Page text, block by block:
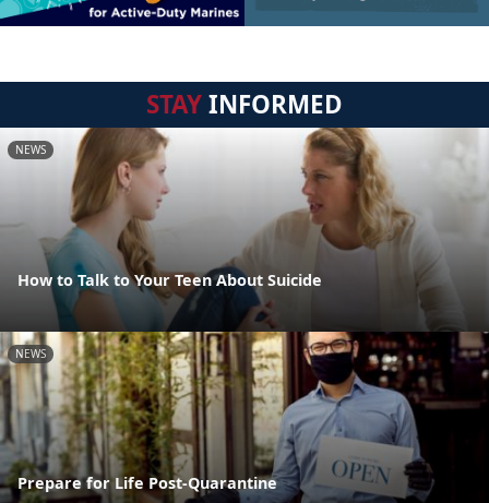
STAYINFORMED
NEWS
How to Talk to Your Teen About Suicide
NEWS
Prepare for Life Post-Quarantine